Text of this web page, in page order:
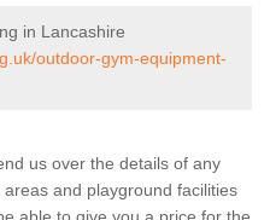
in Lancashire
outdoor-gym-equipment-
us over the details of any
and playground facilities